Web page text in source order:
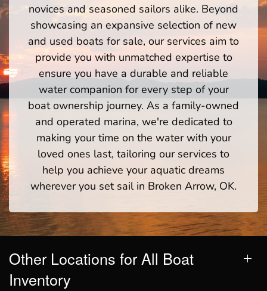
novices and seasoned sailors alike. Beyond
showcasing an expansive selection of new
and used boats for sale, our services aim to
provide you with unmatched expertise to
ensure you have a durable and reliable
water companion for every step of your
boat ownership journey. As a family-owned
and operated marina, we're dedicated to
making your time on the water with your
loved ones last, tailoring our services to
help you achieve your aquatic dreams
wherever you set sail in Broken Arrow, OK.
Other Locations for All Boat
Inventory